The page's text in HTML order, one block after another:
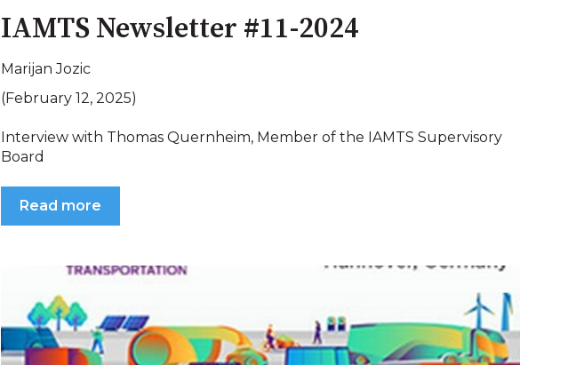
IAMTS Newsletter #11-2024
Marijan Jozic
(February 12, 2025)
Interview with Thomas Quernheim, Member of the IAMTS Supervisory
Board
Read more